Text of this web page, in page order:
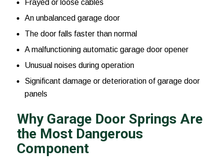
Frayed or loose cables
An unbalanced garage door
The door falls faster than normal
A malfunctioning automatic garage door opener
Unusual noises during operation
Significant damage or deterioration of garage door
panels
Why Garage Door Springs Are
the Most Dangerous
Component